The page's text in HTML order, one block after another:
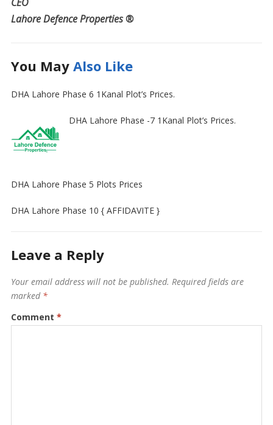
Lahore Defence Properties ®
You May Also Like
DHA Lahore Phase 6 1Kanal Plot’s Prices.
DHA Lahore Phase -7 1Kanal Plot’s Prices.
DHA Lahore Phase 5 Plots Prices
DHA Lahore Phase 10 { AFFIDAVITE }
Leave a Reply
Your email address will not be published. Required fields are
marked *
Comment *